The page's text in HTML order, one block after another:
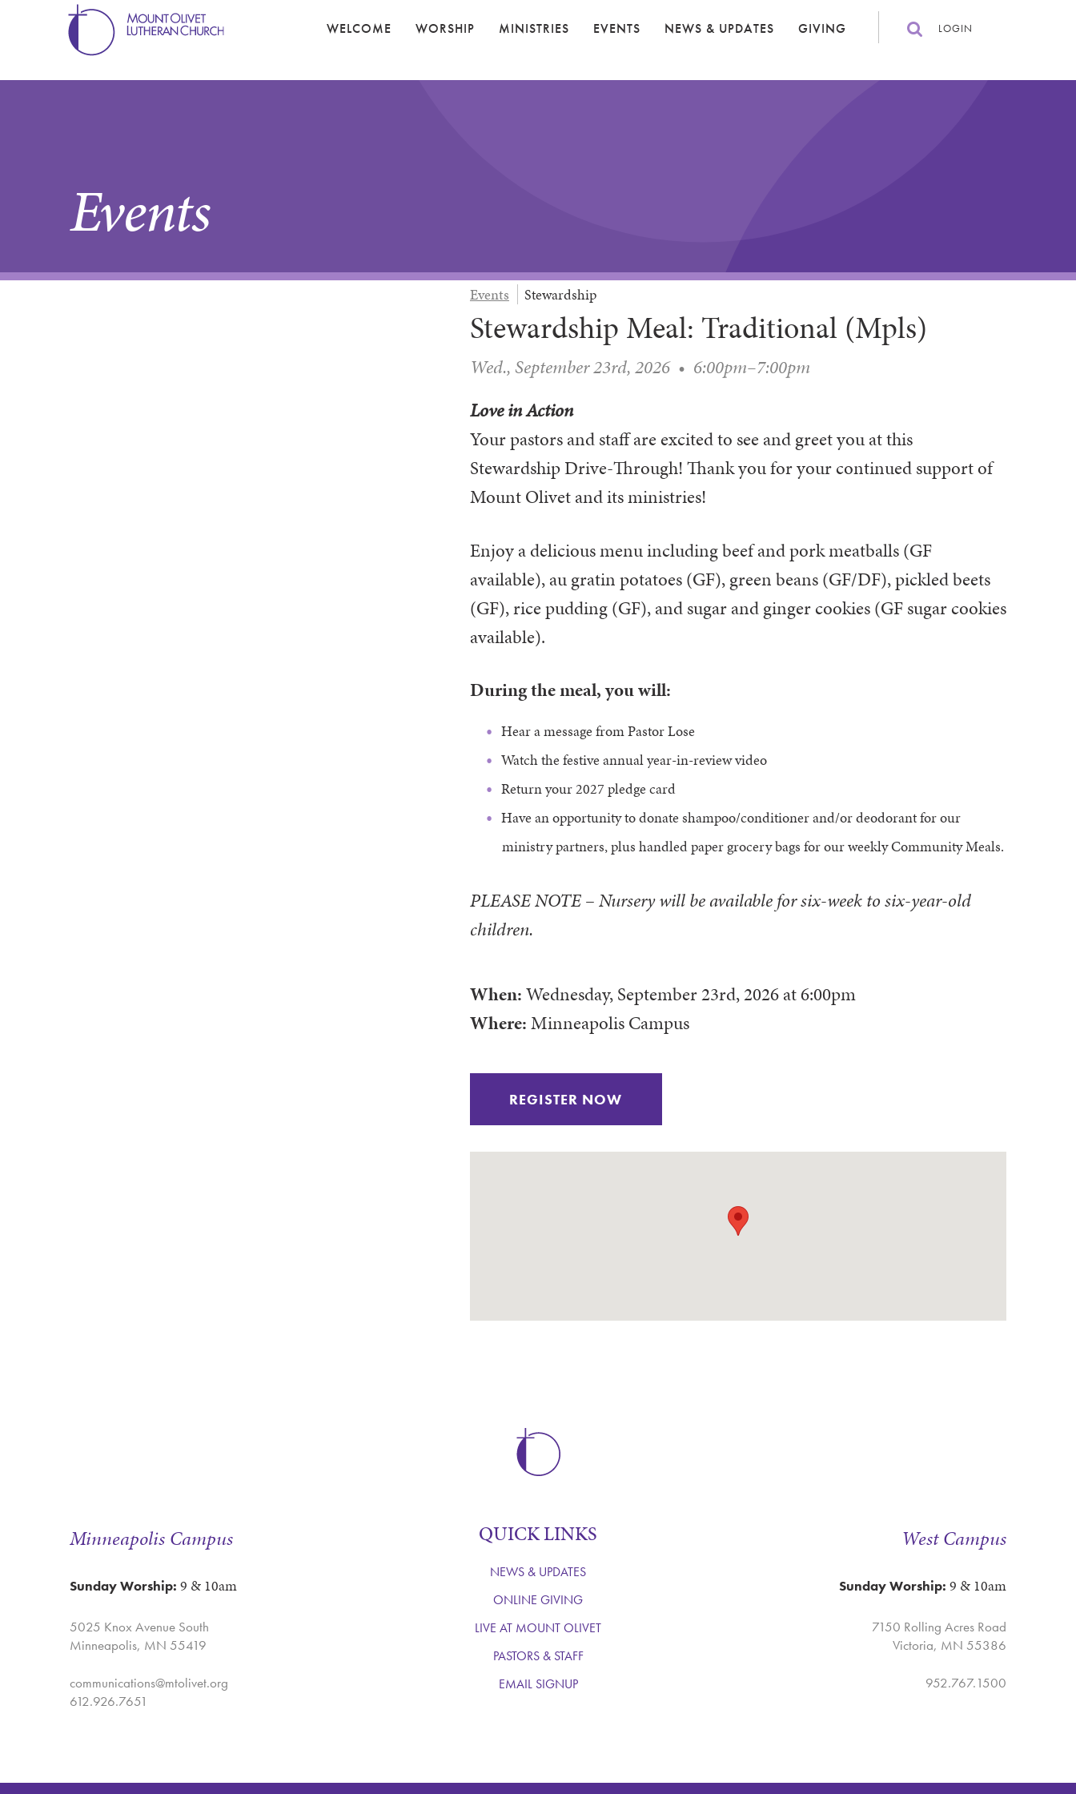
WELCOME WORSHIP MINISTRIES EVENTS NEWS & UPDATES GIVING LOGIN
Events
Events Stewardship
Stewardship Meal: Traditional (Mpls)
Wed., September 23rd, 2026 • 6:00pm–7:00pm
Love in Action
Your pastors and staff are excited to see and greet you at this
Stewardship Drive-Through! Thank you for your continued support of
Mount Olivet and its ministries!
Enjoy a delicious menu including beef and pork meatballs (GF
available), au gratin potatoes (GF), green beans (GF/DF), pickled beets
(GF), rice pudding (GF), and sugar and ginger cookies (GF sugar cookies
available).
During the meal, you will:
Hear a message from Pastor Lose
Watch the festive annual year-in-review video
Return your 2027 pledge card
Have an opportunity to donate shampoo/conditioner and/or deodorant for our
ministry partners, plus handled paper grocery bags for our weekly Community Meals.
PLEASE NOTE–Nursery will be available for six-week to six-year-old
children.
When:Wednesday, September 23rd, 2026at6:00pm
Where:Minneapolis Campus
REGISTER NOW
Minneapolis Campus
Sunday Worship: 9 & 10am
5025 Knox Avenue South
Minneapolis, MN 55419
communications@mtolivet.org
612.926.7651
QUICK LINKS
NEWS & UPDATES
ONLINE GIVING
LIVE AT MOUNT OLIVET
PASTORS & STAFF
EMAIL SIGNUP
West Campus
Sunday Worship: 9 & 10am
7150 Rolling Acres Road
Victoria, MN 55386
952.767.1500